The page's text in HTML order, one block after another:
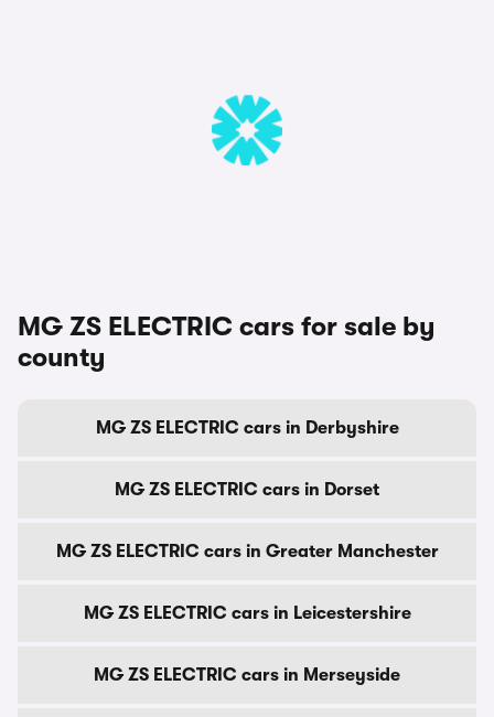
MG ZS ELECTRIC cars for sale by
county
MG ZS ELECTRIC cars in Derbyshire
MG ZS ELECTRIC cars in Dorset
MG ZS ELECTRIC cars in Greater Manchester
MG ZS ELECTRIC cars in Leicestershire
MG ZS ELECTRIC cars in Merseyside